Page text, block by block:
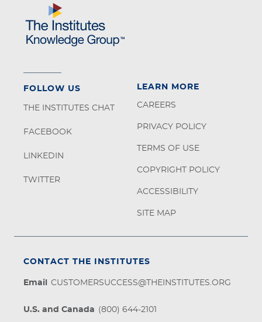
LEARN MORE
CAREERS
PRIVACY POLICY
TERMS OF USE
COPYRIGHT POLICY
ACCESSIBILITY
SITE MAP
CONTACT THE INSTITUTES
Email CUSTOMERSUCCESS@THEINSTITUTES.ORG
U.S. and Canada (800) 644-2101
FOLLOW US
THE INSTITUTES CHAT
FACEBOOK
LINKEDIN
TWITTER